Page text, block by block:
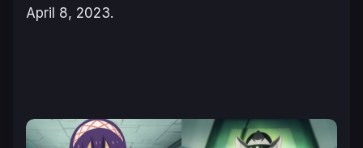
April 8, 2023.